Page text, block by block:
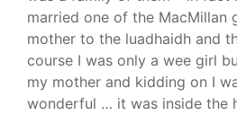
married one of the MacMillan
mother to the luadhaidh and
course I was only a wee girl
my mother and kidding on I
wonderful … it was inside the